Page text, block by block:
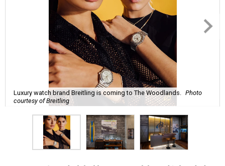
Luxury watch brand Breitling is coming to The Woodlands.
Photo
courtesy of Breitling